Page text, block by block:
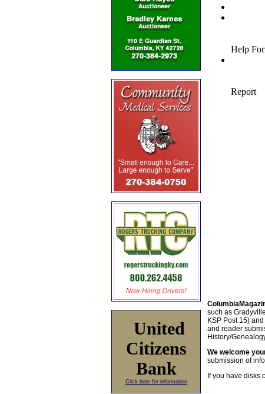
United
Citizens
Bank
Click here for information
such as
KSP Post 15) and
and reader
History/
We welcome
submission of
If you have disks